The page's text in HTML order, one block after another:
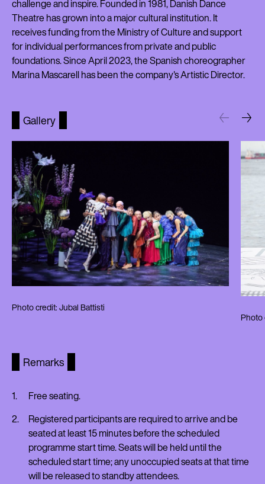
challenge and inspire. Founded in 1981, Danish Dance
Theatre has grown into a major cultural institution. It
receives funding from the Ministry of Culture and support
for individual performances from private and public
foundations. Since April 2023, the Spanish choreographer
Marina Mascarell has been the company's Artistic Director.
Gallery
Photo credit: Jubal Battisti
Photo
Remarks
Free seating.
Registered participants are required to arrive and be
seated at least 15 minutes before the scheduled
programme start time. Seats will be held until the
scheduled start time; any unoccupied seats at that time
will be released to standby attendees.